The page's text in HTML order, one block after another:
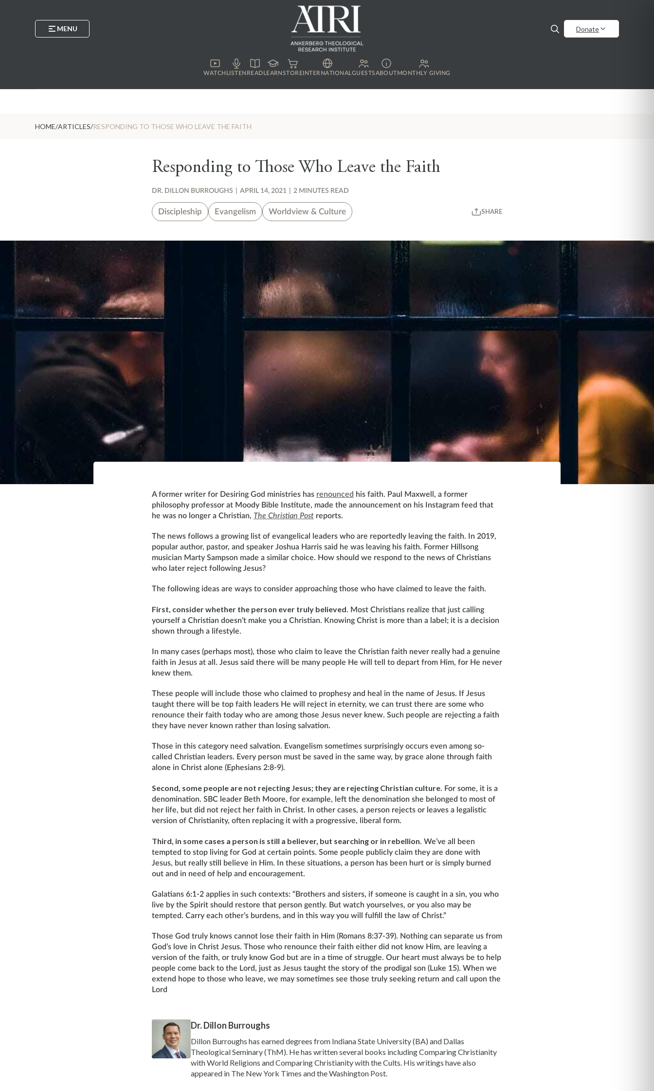
MENU Donate
WATCH LISTEN READLEARNSTOREINTERNATIONAL GUESTSABOUTMONTHLY GIVING
HOME/ARTICLES/RESPONDING TO THOSE WHO LEAVE THE FAITH
Responding to Those Who Leave the Faith
DR. DILLON BURROUGHS APRIL 14, 2021 2 MINUTES READ
Discipleship Evangelism Worldview & Culture SHARE
A former writer for Desiring God ministries has renounced his faith. Paul Maxwell, a former
philosophy professor at Moody Bible Institute, made the announcement on his Instagram feed that
he was no longer a Christian, The Christian Post reports.
The news follows a growing list of evangelical leaders who are reportedly leaving the faith. In 2019,
popular author, pastor, and speaker Joshua Harris said he was leaving his faith. Former Hillsong
musician Marty Sampson made a similar choice. How should we respond to the news of Christians
who later reject following Jesus?
The following ideas are ways to consider approaching those who have claimed to leave the faith.
First, consider whether the person ever truly believed. Most Christians realize that just calling
yourself a Christian doesn’t make you a Christian. Knowing Christ is more than a label; it is a decision
shown through a lifestyle.
In many cases (perhaps most), those who claim to leave the Christian faith never really had a genuine
faith in Jesus at all. Jesus said there will be many people He will tell to depart from Him, for He never
knew them.
These people will include those who claimed to prophesy and heal in the name of Jesus. If Jesus
taught there will be top faith leaders He will reject in eternity, we can trust there are some who
renounce their faith today who are among those Jesus never knew. Such people are rejecting a faith
they have never known rather than losing salvation.
Those in this category need salvation. Evangelism sometimes surprisingly occurs even among so-
called Christian leaders. Every person must be saved in the same way, by grace alone through faith
alone in Christ alone (Ephesians 2:8-9).
Second, some people are not rejecting Jesus; they are rejecting Christian culture. For some, it is a
denomination. SBC leader Beth Moore, for example, left the denomination she belonged to most of
her life, but did not reject her faith in Christ. In other cases, a person rejects or leaves a legalistic
version of Christianity, often replacing it with a progressive, liberal form.
Third, in some cases a person is still a believer, but searching or in rebellion. We’ve all been
tempted to stop living for God at certain points. Some people publicly claim they are done with
Jesus, but really still believe in Him. In these situations, a person has been hurt or is simply burned
out and in need of help and encouragement.
Galatians 6:1-2 applies in such contexts: “Brothers and sisters, if someone is caught in a sin, you who
live by the Spirit should restore that person gently. But watch yourselves, or you also may be
tempted. Carry each other’s burdens, and in this way you will fulfill the law of Christ.”
Those God truly knows cannot lose their faith in Him (Romans 8:37-39). Nothing can separate us from
God’s love in Christ Jesus. Those who renounce their faith either did not know Him, are leaving a
version of the faith, or truly know God but are in a time of struggle. Our heart must always be to help
people come back to the Lord, just as Jesus taught the story of the prodigal son (Luke 15). When we
extend hope to those who leave, we may sometimes see those truly seeking return and call upon the
Lord
Dr. Dillon Burroughs
Dillon Burroughs has earned degrees from Indiana State University (BA) and Dallas
Theological Seminary (ThM). He has written several books including Comparing Christianity
with World Religions and Comparing Christianity with the Cults. His writings have also
appeared in The New York Times and the Washington Post.